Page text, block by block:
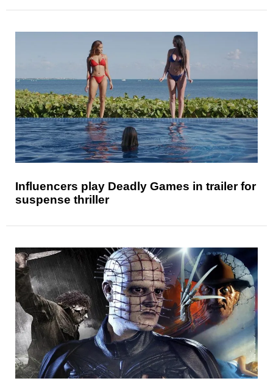
Influencers play Deadly Games in trailer for
suspense thriller